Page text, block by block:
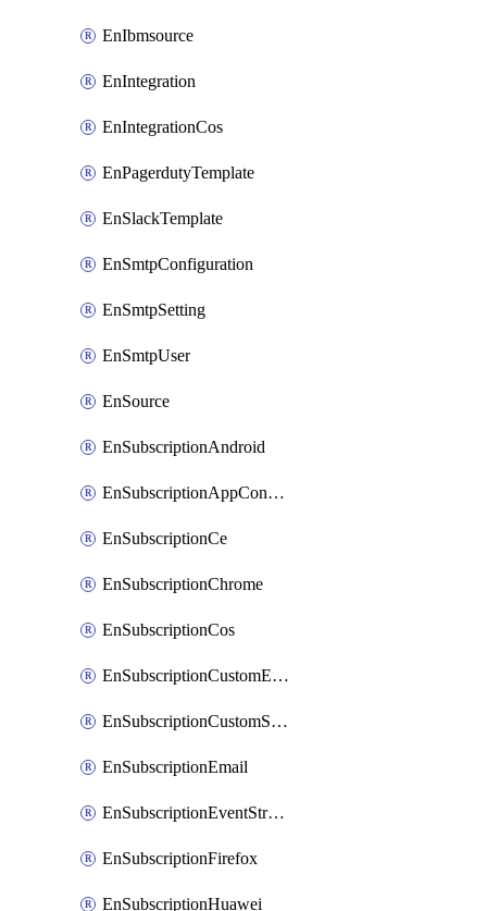
EnIbmsource
EnIntegration
EnIntegrationCos
EnPagerdutyTemplate
EnSlackTemplate
EnSmtpConfiguration
EnSmtpSetting
EnSmtpUser
EnSource
EnSubscriptionAndroid
EnSubscriptionAppConfiguration
EnSubscriptionCe
EnSubscriptionChrome
EnSubscriptionCos
EnSubscriptionCustomEmail
EnSubscriptionCustomSms
EnSubscriptionEmail
EnSubscriptionEventStreams
EnSubscriptionFirefox
EnSubscriptionHuawei